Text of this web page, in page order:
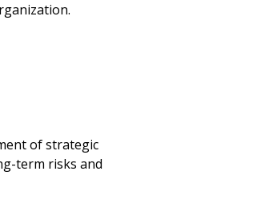
of strategic
term risks and